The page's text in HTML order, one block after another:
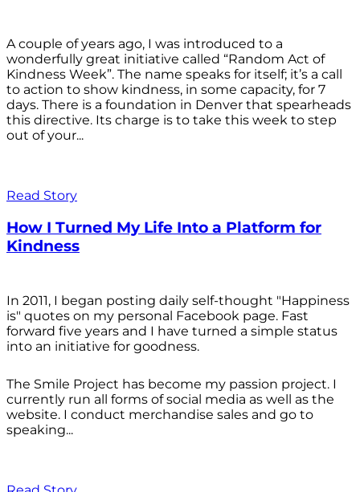
A couple of years ago, I was introduced to a
wonderfully great initiative called “Random Act of
Kindness Week”. The name speaks for itself; it’s a call
to action to show kindness, in some capacity, for 7
days. There is a foundation in Denver that spearheads
this directive. Its charge is to take this week to step
out of your...
Read Story
How I Turned My Life Into a Platform for
Kindness
In 2011, I began posting daily self-thought "Happiness
is" quotes on my personal Facebook page. Fast
forward five years and I have turned a simple status
into an initiative for goodness.
The Smile Project has become my passion project. I
currently run all forms of social media as well as the
website. I conduct merchandise sales and go to
speaking...